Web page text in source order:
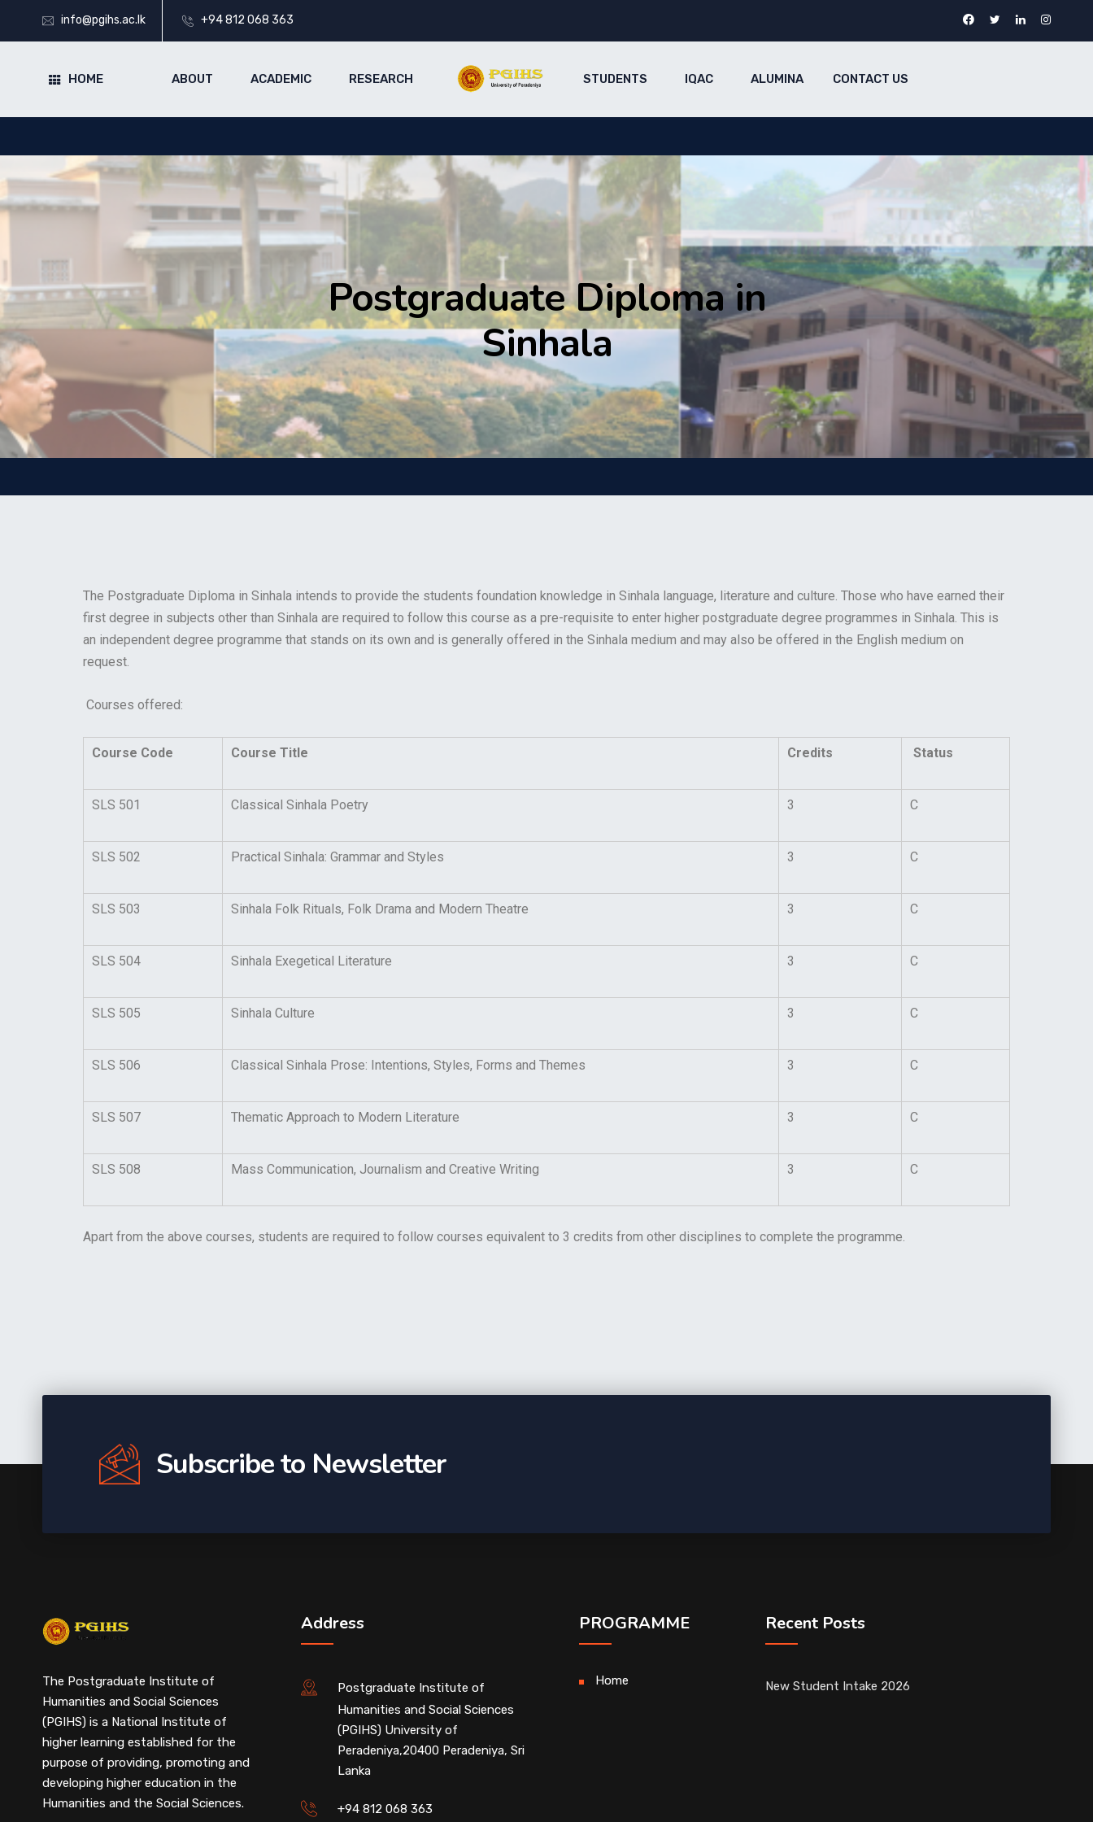
info@pgihs.ac.lk +94 812 068 363
HOME ABOUT ACADEMIC RESEARCH STUDENTS IQAC ALUMINA CONTACT US
Postgraduate Diploma in
Sinhala
The Postgraduate Diploma in Sinhala intends to provide the students foundation knowledge in Sinhala language, literature and culture. Those who have earned their
first degree in subjects other than Sinhala are required to follow this course as a pre-requisite to enter higher postgraduate degree programmes in Sinhala. This is
an independent degree programme that stands on its own and is generally offered in the Sinhala medium and may also be offered in the English medium on
request.
Courses offered:
Course Code Course Title Credits Status
SLS 501 Classical Sinhala Poetry 3 C
SLS 502 Practical Sinhala: Grammar and Styles 3 C
SLS 503 Sinhala Folk Rituals, Folk Drama and Modern Theatre 3 C
SLS 504 Sinhala Exegetical Literature 3 C
SLS 505 Sinhala Culture 3 C
SLS 506 Classical Sinhala Prose: Intentions, Styles, Forms and Themes 3 C
SLS 507 Thematic Approach to Modern Literature 3 C
SLS 508 Mass Communication, Journalism and Creative Writing 3 C
Apart from the above courses, students are required to follow courses equivalent to 3 credits from other disciplines to complete the programme.
Subscribe to Newsletter
The Postgraduate Institute of
Humanities and Social Sciences
(PGIHS) is a National Institute of
higher learning established for the
purpose of providing, promoting and
developing higher education in the
Humanities and the Social Sciences.
Address
Postgraduate Institute of
Humanities and Social Sciences
(PGIHS) University of
Peradeniya,20400 Peradeniya, Sri
Lanka
+94 812 068 363
PROGRAMME
Home
Recent Posts
New Student Intake 2026